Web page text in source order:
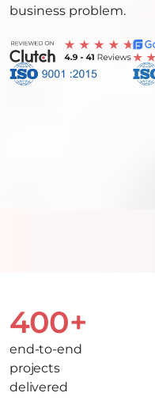
business problem.
400+
end-to-end
projects
delivered